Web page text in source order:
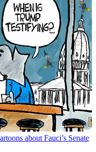
about Fauci’s Senate